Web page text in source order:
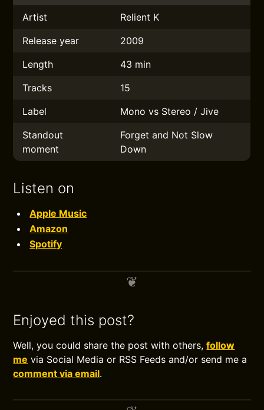
Artist
Relient K
Release year
2009
Length
43 min
Tracks
15
Label
Mono vs Stereo / Jive
Standout
moment
Forget and Not Slow
Down
Listen on
Apple Music
Amazon
Spotify
Enjoyed this post?
Well, you could share the post with others,follow
me via Social Media or RSS Feeds and/or send me a
comment via email.